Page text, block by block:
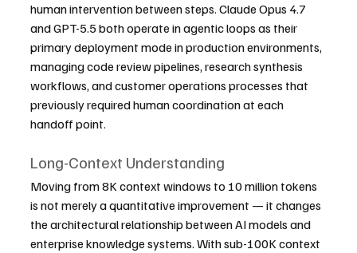
human intervention between steps. Claude Opus 4.7
and GPT-5.5 both operate in agentic loops as their
primary deployment mode in production environments,
managing code review pipelines, research synthesis
workflows, and customer operations processes that
previously required human coordination at each
handoff point.
Long-Context Understanding
Moving from 8K context windows to 10 million tokens
is not merely a quantitative improvement — it changes
the architectural relationship between AI models and
enterprise knowledge systems. With sub-100K context